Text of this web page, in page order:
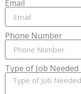
Email
Phone Number
Type of Job Needed